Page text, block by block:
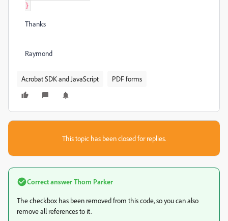
Thanks
Raymond
Acrobat SDK and JavaScript PDF forms
This topic has been closed for replies.
Correct answerThom Parker
The checkbox has been removed from this code, so you can also
remove all references to it.